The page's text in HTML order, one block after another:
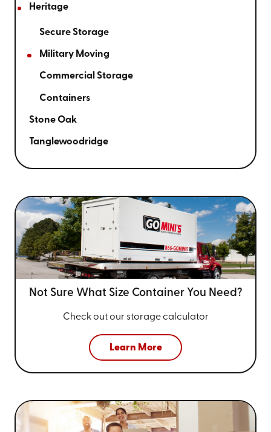
Heritage
Secure Storage
Military Moving
Commercial Storage
Containers
Stone Oak
Tanglewoodridge
Not Sure What Size Container You Need?
Check out our storage calculator
Learn More